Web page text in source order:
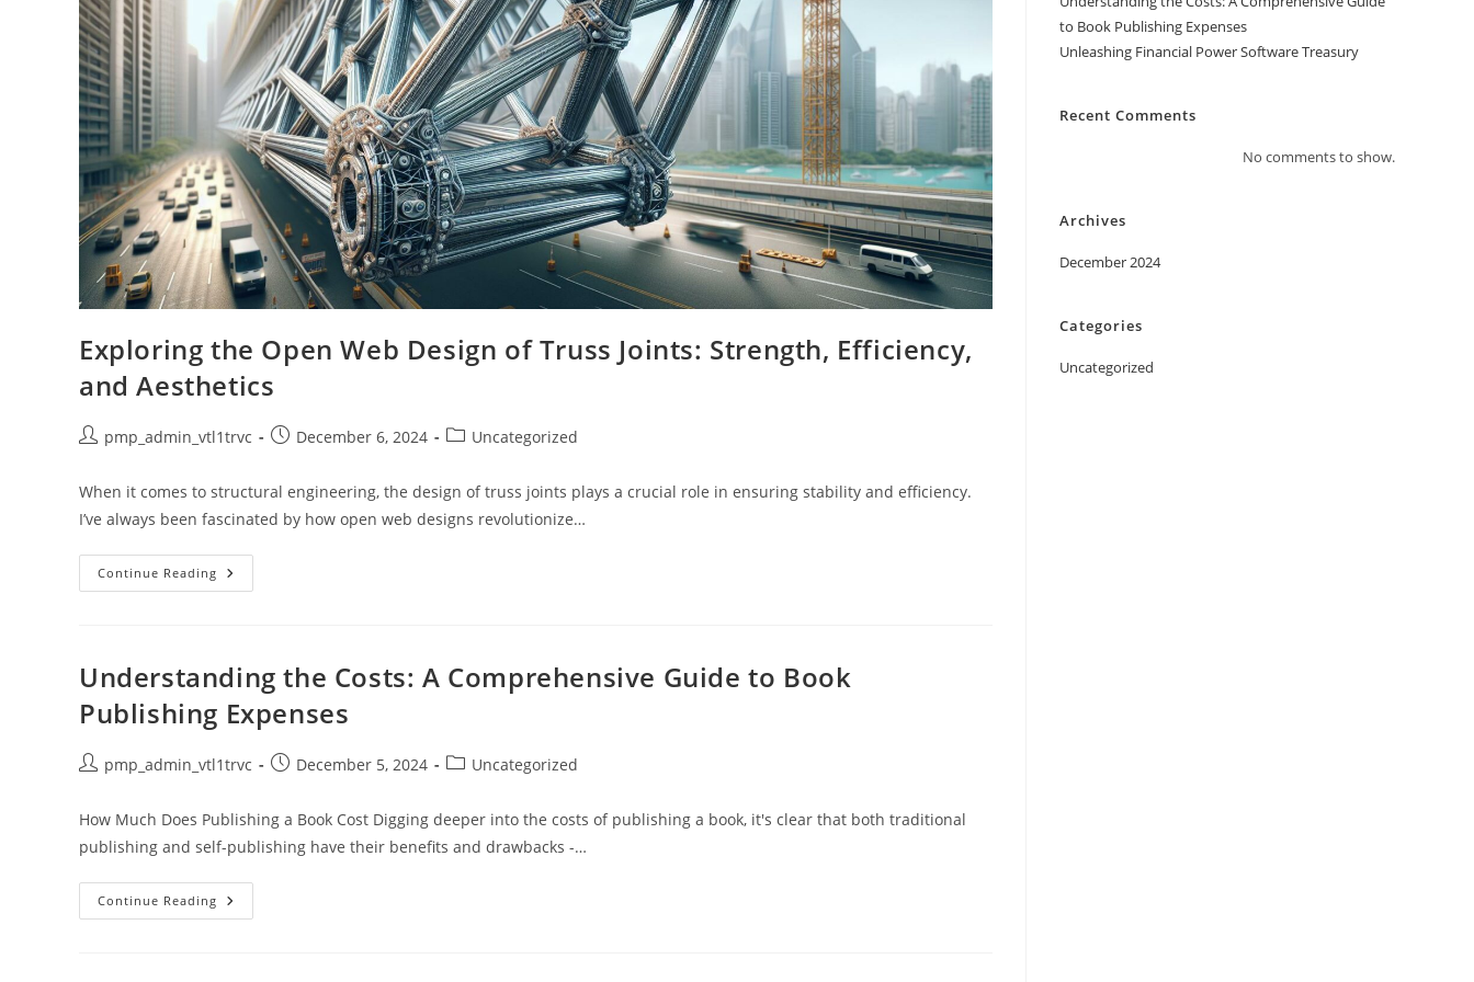
Exploring the Open Web Design of Truss Joints: Strength, Efficiency,
and Aesthetics
Postpmp_admin_vtl1trvc
PostDecember 6, 2024
PostUncategorized
When it comes to structural engineering, the design of truss joints plays a crucial role in ensuring stability and efficiency.
I’ve always been fascinated by how open web designs revolutionize…
Continue Reading Exploring
The
Truss
Joints:
Strength,
Efficiency,
And
Understanding the Costs: A Comprehensive Guide to Book
Publishing Expenses
Postpmp_admin_vtl1trvc
PostDecember 5, 2024
PostUncategorized
How Much Does Publishing a Book Cost Digging deeper into the costs of publishing a book, it's clear that both traditional
publishing and self-publishing have their benefits and drawbacks -…
Continue Reading Understanding
The
to Book Publishing Expenses
Unleashing Financial Power Software Treasury
Recent Comments
No comments to show.
Archives
December 2024
Categories
Uncategorized